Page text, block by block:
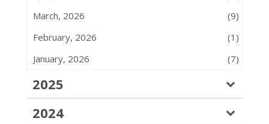
March, 2026
(9)
February, 2026
(1)
January, 2026
(7)
2025
2024